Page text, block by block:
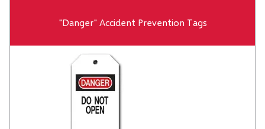
"Danger" Accident Prevention Tags